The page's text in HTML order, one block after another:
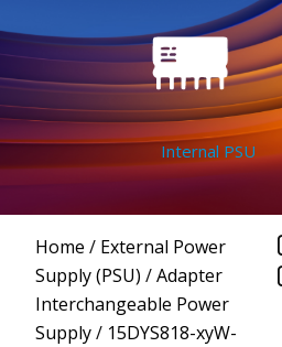
Internal PSU
Home / External Power
Supply (PSU) /Adapter
Interchangeable Power
Supply/ 15DYS818-xyW-